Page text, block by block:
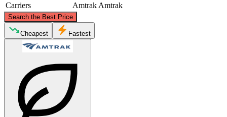
Carriers
Amtrak Amtrak
Search the Best Price
Downingtown, PA
©CARTO
Cheapest Fastest